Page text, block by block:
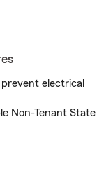
electrical
Non-Tenant State